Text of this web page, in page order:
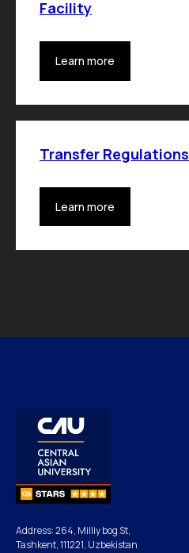
Facility
Learn more
Transfer Regulations
Learn more
Address: 264, Milliy bog St,
Tashkent, 111221, Uzbekistan